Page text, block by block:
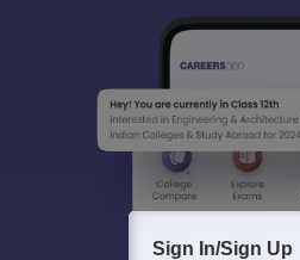
Sign In/Sign Up